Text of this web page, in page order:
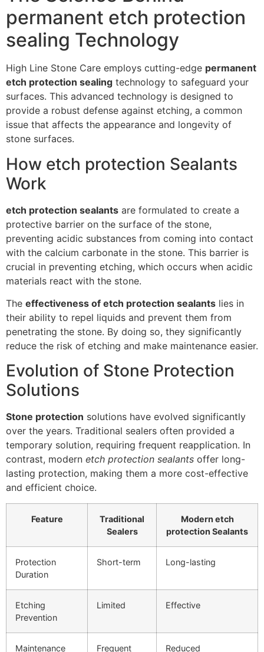
permanent etch protection
sealing Technology
High Line Stone Care employs cutting-edge permanent
etch protection sealing technology to safeguard your
surfaces. This advanced technology is designed to
provide a robust defense against etching, a common
issue that affects the appearance and longevity of
stone surfaces.
How etch protection Sealants
Work
etch protection sealants are formulated to create a
protective barrier on the surface of the stone,
preventing acidic substances from coming into contact
with the calcium carbonate in the stone. This barrier is
crucial in preventing etching, which occurs when acidic
materials react with the stone.
The effectiveness of etch protection sealants lies in
their ability to repel liquids and prevent them from
penetrating the stone. By doing so, they significantly
reduce the risk of etching and make maintenance easier.
Evolution of Stone Protection
Solutions
Stone protection solutions have evolved significantly
over the years. Traditional sealers often provided a
temporary solution, requiring frequent reapplication. In
contrast, modern etch protection sealants offer long-
lasting protection, making them a more cost-effective
and efficient choice.
Feature
Traditional
Sealers
Modern etch
protection Sealants
Protection
Duration
Short-term Long-lasting
Etching
Prevention
Limited Effective
Maintenance Frequent Reduced